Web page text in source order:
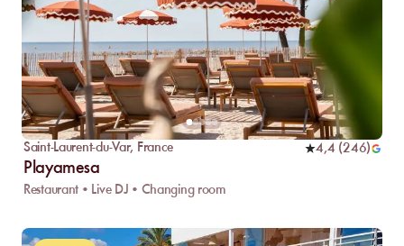
Saint-Laurent-du-Var, France 4,4 (246)
Playamesa
Restaurant • Live DJ • Changing room